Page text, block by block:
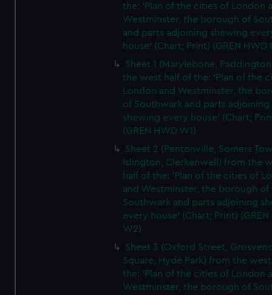
the: 'Plan of the cities of London
Westminster, the borough of
and parts adjoining shewing
house' (Chart; Print) (GREN HWD
Sheet 1 (Marylebone,
the west half of the: 'Plan of the
London and Westminster, the
of Southwark and parts adjoining
shewing every house' (Chart;
(GREN HWD W1)
Sheet 2 (Pentonville, Somers
Islington, Clerkenwell) from the
half of the: 'Plan of the cities of
and Westminster, the borough of
Southwark and parts adjoining
every house' (Chart; Print) (GREN
W2)
Sheet 3 (Oxford Street,
Square, Hyde Park) from the
the: 'Plan of the cities of London
Westminster, the borough of